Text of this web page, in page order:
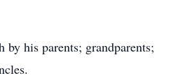
by his parents; grandparents;